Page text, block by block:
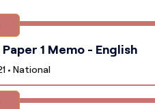
1 Memo - English
• National